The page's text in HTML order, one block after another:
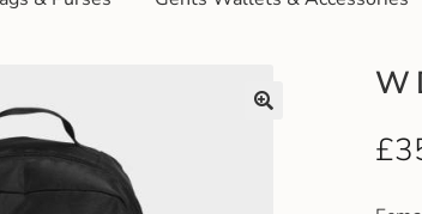
W
£